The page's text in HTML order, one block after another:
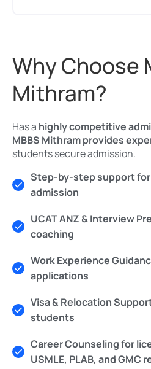
Why Choose
Mithram?
Has a highly competitive
MBBS Mithram provides
students secure admission.
Step-by-step support
admission
UCAT ANZ & Interview
coaching
Work Experience
applications
Visa & Relocation
students
Career Counseling for
USMLE, PLAB, and GMC